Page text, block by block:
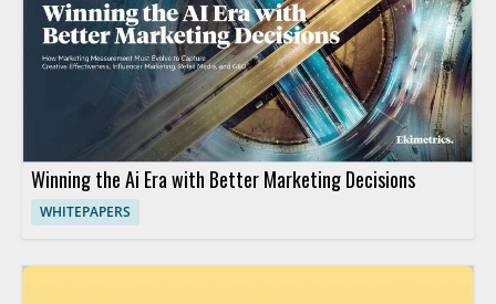
Winning the Ai Era with Better Marketing Decisions
WHITEPAPERS